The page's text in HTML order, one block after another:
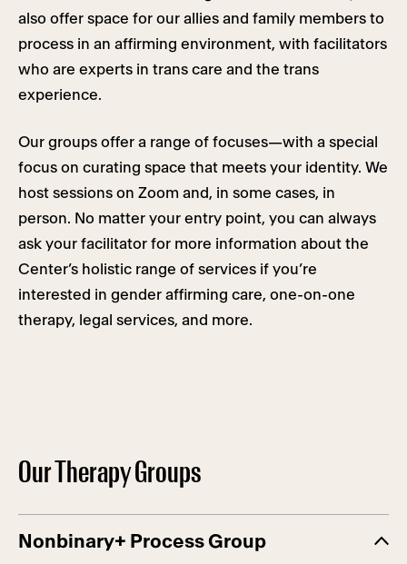
also offer space for our allies and family members to
process in an affirming environment, with facilitators
who are experts in trans care and the trans
experience.
Our groups offer a range of focuses—with a special
focus on curating space that meets your identity. We
host sessions on Zoom and, in some cases, in
person. No matter your entry point, you can always
ask your facilitator for more information about the
Center’s holistic range of services if you’re
interested in gender affirming care, one-on-one
therapy, legal services, and more.
Our Therapy Groups
Nonbinary+ Process Group